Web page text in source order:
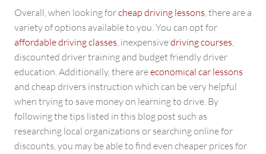
Overall, when looking forcheap driving lessons, there are a
variety of options available to you. You can opt for
affordable driving classes, inexpensivedriving courses,
discounted driver training and budget friendly driver
education. Additionally, there areeconomical car lessons
and cheap drivers instruction which can be very helpful
when trying to save money on learning to drive. By
following the tips listed in this blog post such as
researching local organizations or searching online for
discounts, you may be able to find even cheaper prices for